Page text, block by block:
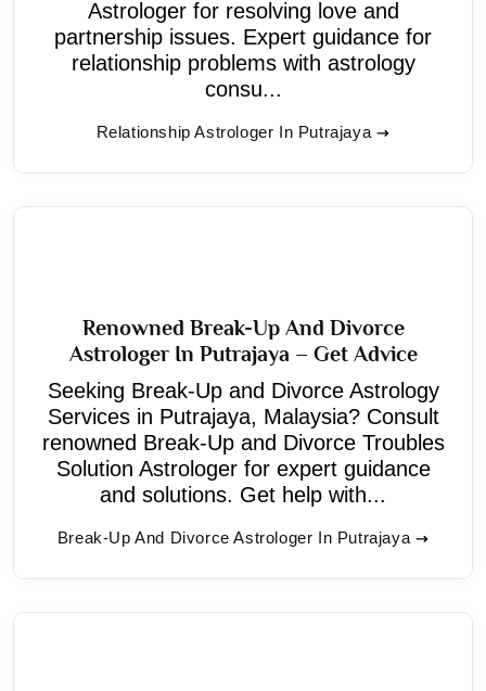
Astrologer for resolving love and
partnership issues. Expert guidance for
relationship problems with astrology
consu...
Relationship Astrologer In Putrajaya
Renowned Break-Up And Divorce
Astrologer In Putrajaya – Get Advice
Seeking Break-Up and Divorce Astrology
Services in Putrajaya, Malaysia? Consult
renowned Break-Up and Divorce Troubles
Solution Astrologer for expert guidance
and solutions. Get help with...
Break-Up And Divorce Astrologer In Putrajaya